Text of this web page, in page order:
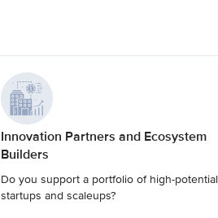
Innovation Partners and Ecosystem
Builders
Do you support a portfolio of high-potential
startups and scaleups?